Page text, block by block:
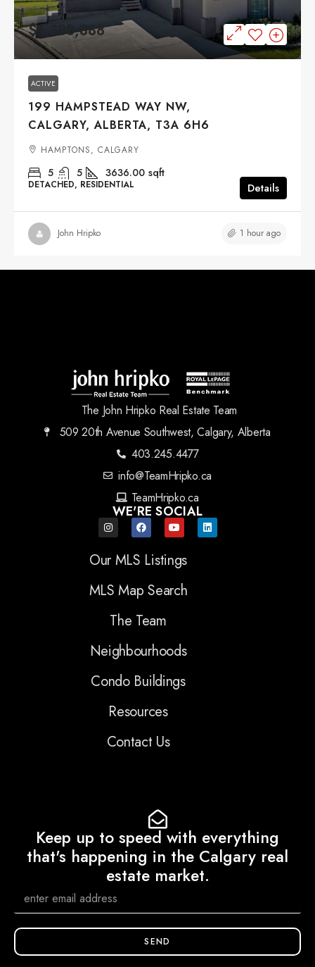
$1,388,888
ACTIVE
199 HAMPSTEAD WAY NW,
CALGARY, ALBERTA, T3A 6H6
HAMPTONS, CALGARY
5 5 3636.00 sqft
DETACHED, RESIDENTIAL Details
John Hripko 1 hour ago
The John Hripko Real Estate Team
509 20th Avenue Southwest, Calgary, Alberta
403.245.4477
info@TeamHripko.ca
TeamHripko.ca
WE'RE SOCIAL
Our MLS Listings
MLS Map Search
The Team
Neighbourhoods
Condo Buildings
Resources
Contact Us
Keep up to speed with everything
that's happening in the Calgary real
estate market.
SEND